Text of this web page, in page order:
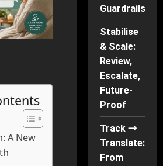
A New
Guardrails
Stabilise
& Scale:
Review,
Escalate,
Future-
Proof
Track →
Translate:
From